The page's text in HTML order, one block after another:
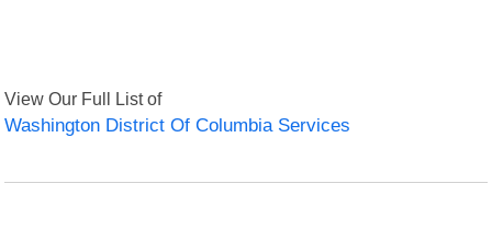
View Our Full List of
Washington District Of Columbia Services